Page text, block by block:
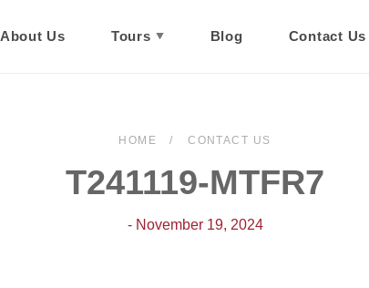
About Us Tours Blog Contact Us
HOME CONTACT US
T241119-MTFR7
- November 19, 2024